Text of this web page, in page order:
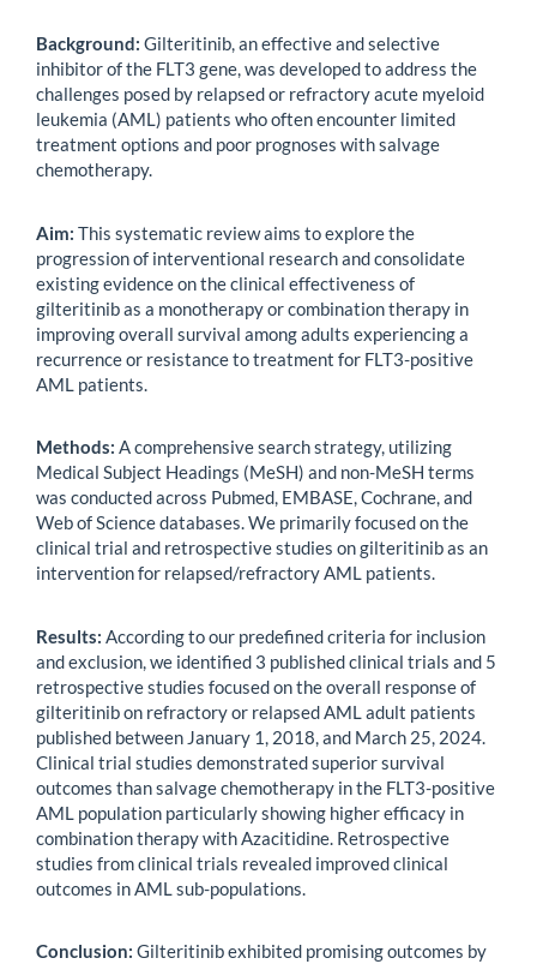
Background: Gilteritinib, an effective and selective
inhibitor of the FLT3 gene, was developed to address the
challenges posed by relapsed or refractory acute myeloid
leukemia (AML) patients who often encounter limited
treatment options and poor prognoses with salvage
chemotherapy.
Aim: This systematic review aims to explore the
progression of interventional research and consolidate
existing evidence on the clinical effectiveness of
gilteritinib as a monotherapy or combination therapy in
improving overall survival among adults experiencing a
recurrence or resistance to treatment for FLT3-positive
AML patients.
Methods: A comprehensive search strategy, utilizing
Medical Subject Headings (MeSH) and non-MeSH terms
was conducted across Pubmed, EMBASE, Cochrane, and
Web of Science databases. We primarily focused on the
clinical trial and retrospective studies on gilteritinib as an
intervention for relapsed/refractory AML patients.
Results: According to our predefined criteria for inclusion
and exclusion, we identified 3 published clinical trials and 5
retrospective studies focused on the overall response of
gilteritinib on refractory or relapsed AML adult patients
published between January 1, 2018, and March 25, 2024.
Clinical trial studies demonstrated superior survival
outcomes than salvage chemotherapy in the FLT3-positive
AML population particularly showing higher efficacy in
combination therapy with Azacitidine. Retrospective
studies from clinical trials revealed improved clinical
outcomes in AML sub-populations.
Conclusion: Gilteritinib exhibited promising outcomes by